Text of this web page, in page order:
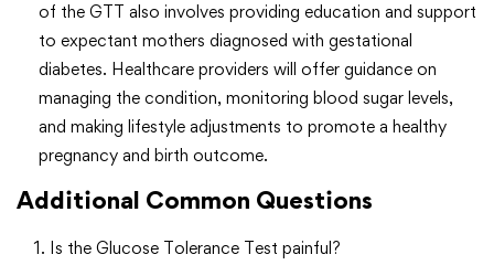
of the GTT also involves providing education and support
to expectant mothers diagnosed with gestational
diabetes. Healthcare providers will offer guidance on
managing the condition, monitoring blood sugar levels,
and making lifestyle adjustments to promote a healthy
pregnancy and birth outcome.
Additional Common Questions
Is the Glucose Tolerance Test painful?